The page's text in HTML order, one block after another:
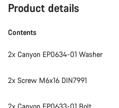
Product details
Contents
2x Canyon EP0634-01 Washer
2x Screw M6x16 DIN7991